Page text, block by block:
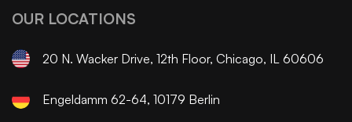
OUR LOCATIONS
20 N. Wacker Drive, 12th Floor, Chicago, IL 60606
Engeldamm 62-64, 10179 Berlin